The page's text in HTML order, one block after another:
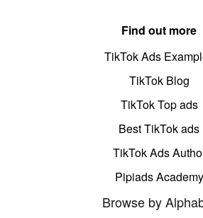
Find out more
TikTok Ads
TikTok Blog
TikTok Top ads
Best TikTok ads
TikTok Ads
Pipiads Academy
Browse by